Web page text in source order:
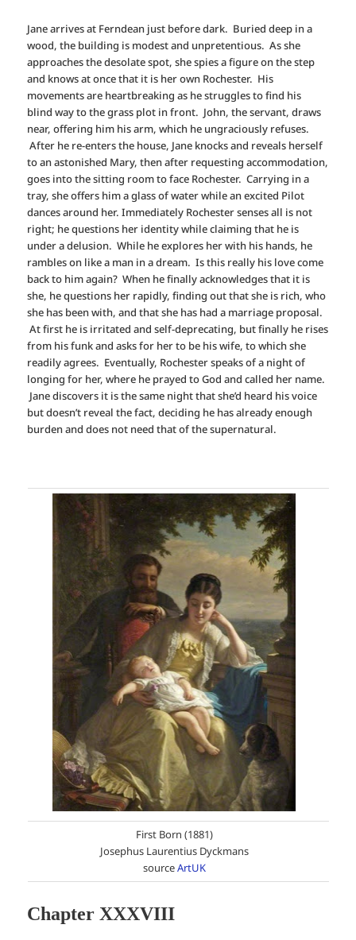
Jane arrives at Ferndean just before dark. Buried deep in a
wood, the building is modest and unpretentious. As she
approaches the desolate spot, she spies a figure on the step
and knows at once that it is her own Rochester. His
movements are heartbreaking as he struggles to find his
blind way to the grass plot in front. John, the servant, draws
near, offering him his arm, which he ungraciously refuses.
After he re-enters the house, Jane knocks and reveals herself
to an astonished Mary, then after requesting accommodation,
goes into the sitting room to face Rochester. Carrying in a
tray, she offers him a glass of water while an excited Pilot
dances around her. Immediately Rochester senses all is not
right; he questions her identity while claiming that he is
under a delusion. While he explores her with his hands, he
rambles on like a man in a dream. Is this really his love come
back to him again? When he finally acknowledges that it is
she, he questions her rapidly, finding out that she is rich, who
she has been with, and that she has had a marriage proposal.
At first he is irritated and self-deprecating, but finally he rises
from his funk and asks for her to be his wife, to which she
readily agrees. Eventually, Rochester speaks of a night of
longing for her, where he prayed to God and called her name.
Jane discovers it is the same night that she’d heard his voice
but doesn’t reveal the fact, deciding he has already enough
burden and does not need that of the supernatural.
First Born (1881)
Josephus Laurentius Dyckmans
sourceArtUK
Chapter XXXVIII